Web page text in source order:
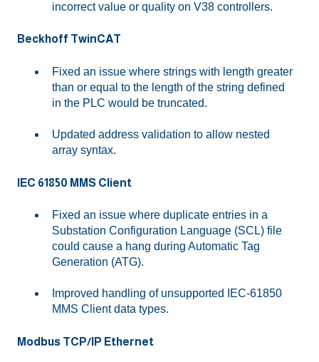
incorrect value or quality on V38 controllers.
Beckhoff TwinCAT
Fixed an issue where strings with length greater
than or equal to the length of the string defined
in the PLC would be truncated.
Updated address validation to allow nested
array syntax.
IEC 61850 MMS Client
Fixed an issue where duplicate entries in a
Substation Configuration Language (SCL) file
could cause a hang during Automatic Tag
Generation (ATG).
Improved handling of unsupported IEC-61850
MMS Client data types.
Modbus TCP/IP Ethernet